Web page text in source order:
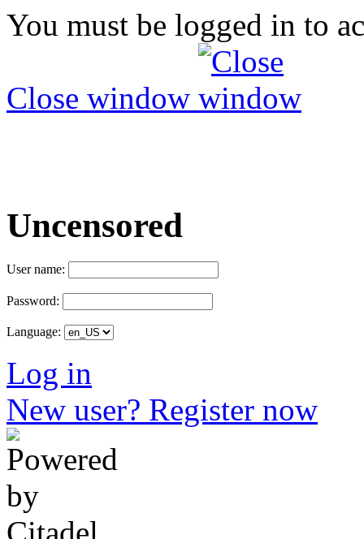
You must be logged in to
Close window
Uncensored
User name:
Password:
Language:
Log in
New user? Register now